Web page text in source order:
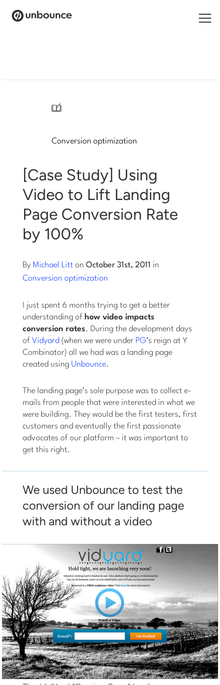
Log in
Start building for free
Sign Up For Free
Start My Free Trial
/
Conversion optimization
[Case Study] Using
Video to Lift Landing
Page Conversion Rate
by 100%
By Michael Litt onOctober 31st, 2011 in
Conversion optimization
I just spent 6 months trying to get a better
understanding of how video impacts
conversion rates. During the development days
ofVidyard (when we were under PG’s reign at Y
Combinator) all we had was a landing page
created using Unbounce.
The landing page’s sole purpose was to collect e-
mails from people that were interested in what we
were building. They would be the first testers, first
customers and eventually the first passionate
advocates of our platform – it was important to
get this right.
We used Unbounce to test the
conversion of our landing page
with and without a video